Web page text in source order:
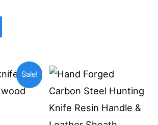
Sale!
Current
price
is: